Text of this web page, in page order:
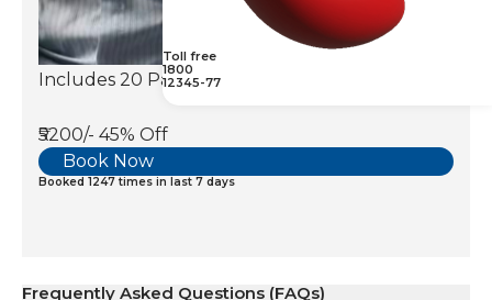
Toll free
1800
12345-77
Includes 20 Parameters
₹5200/- 45% Off
Book Now
Booked 1247 times in last 7 days
Frequently Asked Questions (FAQs)